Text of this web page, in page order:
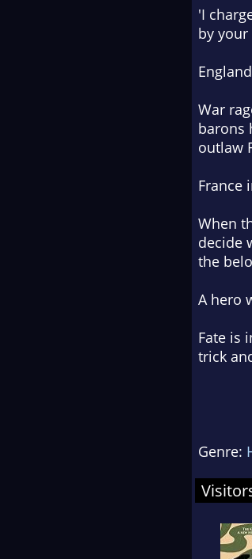
'I
by
War
barons
outlaw
France
When
decide
the
A hero
Fate is
trick
Genre: